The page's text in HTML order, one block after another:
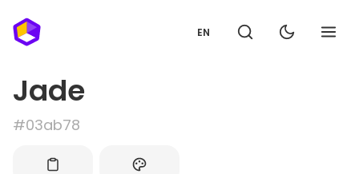
EN
Jade
#03ab78